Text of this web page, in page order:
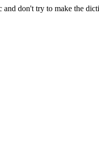
and don't try to make the